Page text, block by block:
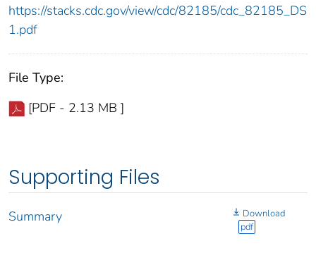
https://stacks.cdc.gov/view/cdc/82185/cdc_82185_DS
1.pdf
File Type:
[PDF - 2.13 MB ]
Supporting Files
Summary
Download
pdf